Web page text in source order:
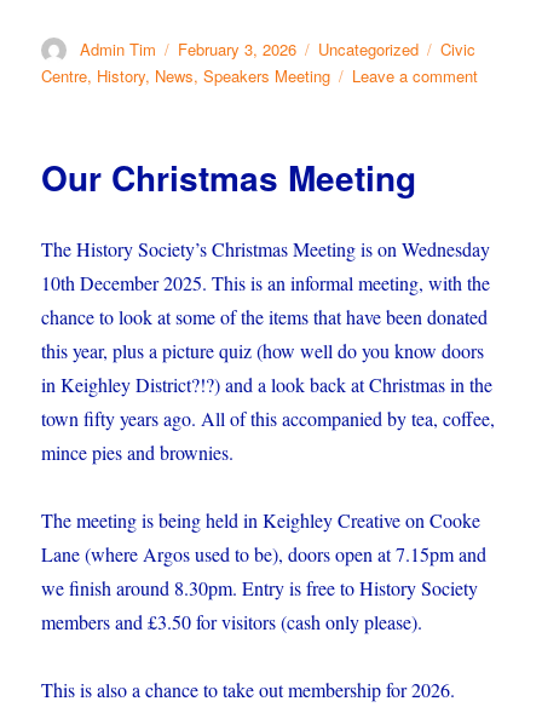
Author
Admin Tim
Posted
on
February 3, 2026 Categories
Uncategorized Tags
Civic
Centre, History, News,Speakers Meeting Leave a commenton
Our Christmas Meeting
The History Society’s Christmas Meeting is on Wednesday
10th December 2025. This is an informal meeting, with the
chance to look at some of the items that have been donated
this year, plus a picture quiz (how well do you know doors
in Keighley District?!?) and a look back at Christmas in the
town fifty years ago. All of this accompanied by tea, coffee,
mince pies and brownies.
The meeting is being held in Keighley Creative on Cooke
Lane (where Argos used to be), doors open at 7.15pm and
we finish around 8.30pm. Entry is free to History Society
members and £3.50 for visitors (cash only please).
This is also a chance to take out membership for 2026.